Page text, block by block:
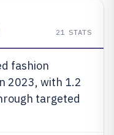
21 STATS
fashion
2023, with 1.2
targeted